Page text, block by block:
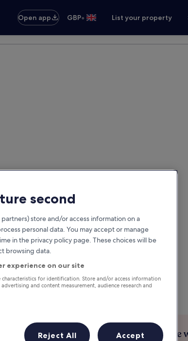
Open app GBP• List your property
on every night you
Save more
second
partners) store and/or access information on a
personal data. You may accept or manage
in the privacy policy page. These choices will be
browsing data.
experience on our site
for identification. Store and/or access information
and content measurement, audience research and
Reject All Accept